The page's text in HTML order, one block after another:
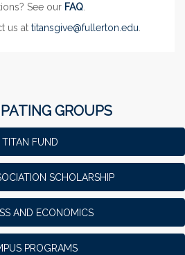
See our FAQ
us at titansgive@fullerton.edu
GROUPS
TITAN FUND
SCHOLARSHIP
AND ECONOMICS
PROGRAMS